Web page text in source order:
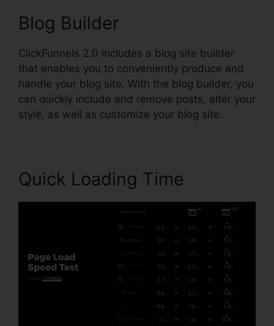
Blog Builder
ClickFunnels 2.0 includes a blog site builder
that enables you to conveniently produce and
handle your blog site. With the blog builder, you
can quickly include and remove posts, alter your
style, as well as customize your blog site.
Quick Loading Time